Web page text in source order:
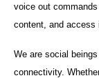
voice out
content, and access
We are social
connectivity.